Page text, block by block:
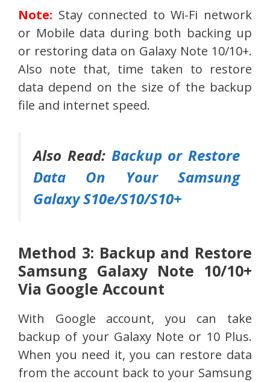
Note: Stay connected to Wi-Fi network
or Mobile data during both backing up
or restoring data on Galaxy Note 10/10+.
Also note that, time taken to restore
data depend on the size of the backup
file and internet speed.
Also Read: Backup or Restore
Data On Your Samsung
Galaxy S10e/S10/S10+
Method 3: Backup and Restore
Samsung Galaxy Note 10/10+
Via Google Account
With Google account, you can take
backup of your Galaxy Note or 10 Plus.
When you need it, you can restore data
from the account back to your Samsung